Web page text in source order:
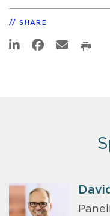
SHARE